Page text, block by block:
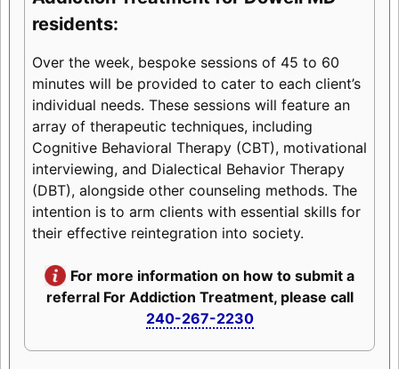
residents:
Over the week, bespoke sessions of 45 to 60
minutes will be provided to cater to each client’s
individual needs. These sessions will feature an
array of therapeutic techniques, including
Cognitive Behavioral Therapy (CBT), motivational
interviewing, and Dialectical Behavior Therapy
(DBT), alongside other counseling methods. The
intention is to arm clients with essential skills for
their effective reintegration into society.
For more information on how to submit a
referral For Addiction Treatment, please call
240-267-2230